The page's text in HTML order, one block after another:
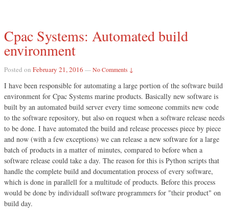
Cpac Systems: Automated build
environment
Posted on February 21, 2016 —No Comments ↓
I have been responsible for automating a large portion of the software build
environment for Cpac Systems marine products. Basically new software is
built by an automated build server every time someone commits new code
to the software repository, but also on request when a software release needs
to be done. I have automated the build and release processes piece by piece
and now (with a few exceptions) we can release a new software for a large
batch of products in a matter of minutes, compared to before when a
software release could take a day. The reason for this is Python scripts that
handle the complete build and documentation process of every software,
which is done in parallell for a multitude of products. Before this process
would be done by individuall software programmers for "their product" on
build day.